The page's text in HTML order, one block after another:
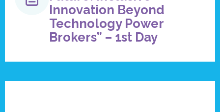
Innovation Beyond
Technology Power
Brokers” – 1st Day